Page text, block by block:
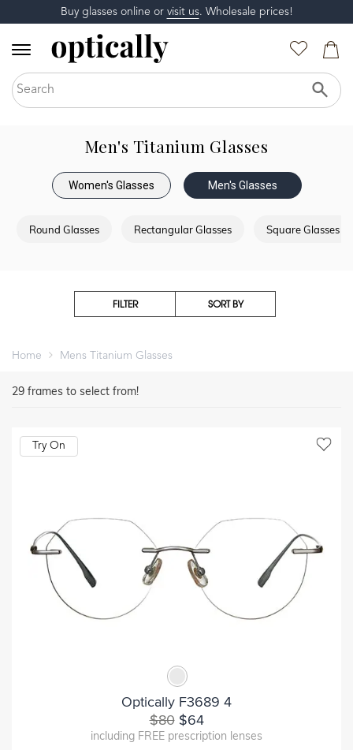
Buy glasses online or visit us. Wholesale prices!
Men's Titanium Glasses
Women's Glasses Men's Glasses
Round Glasses Rectangular Glasses Square Glasses
FILTER SORT BY
Home Mens Titanium Glasses
29 frames to select from!
Try On
Optically F3689 4
$80$64
including FREE prescription lenses